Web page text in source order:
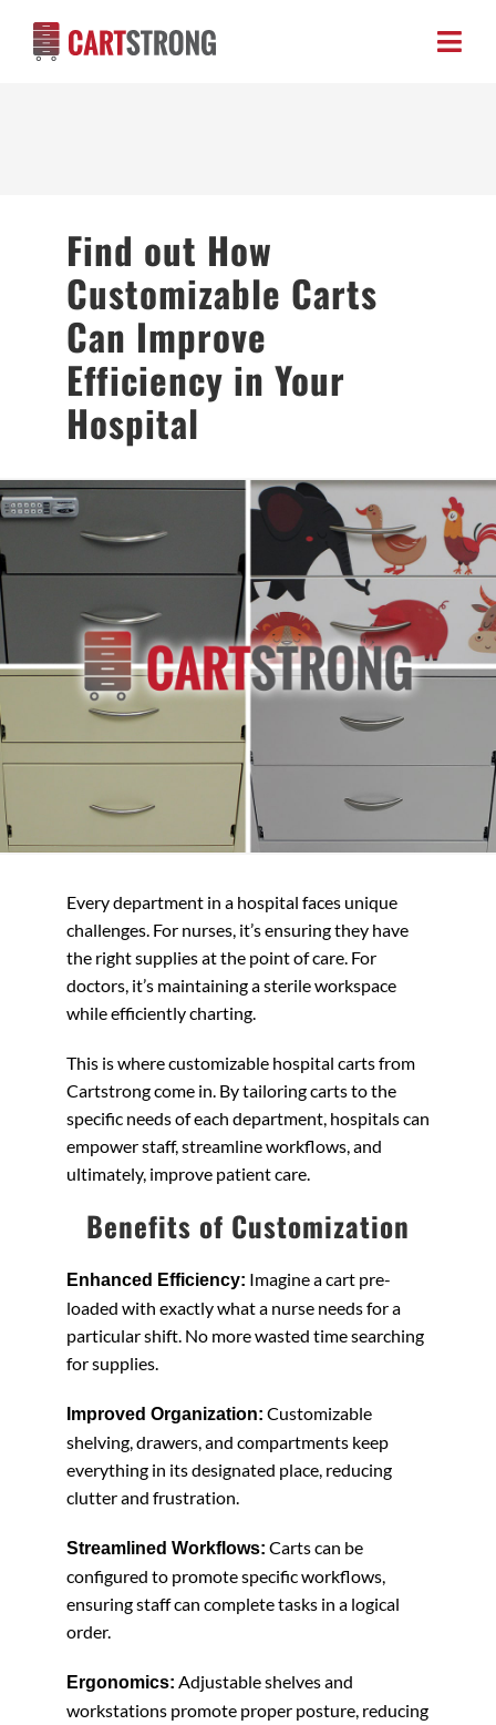
content
PRODUCTS
BLOG
CONTACT US
Find out How
Customizable Carts
Can Improve
Efficiency in Your
Hospital
Every department in a hospital faces unique
challenges. For nurses, it’s ensuring they have
the right supplies at the point of care. For
doctors, it’s maintaining a sterile workspace
while efficiently charting.
This is where customizable hospital carts from
Cartstrong come in. By tailoring carts to the
specific needs of each department, hospitals can
empower staff, streamline workflows, and
ultimately, improve patient care.
Benefits of Customization
Enhanced Efficiency: Imagine a cart pre-
loaded with exactly what a nurse needs for a
particular shift. No more wasted time searching
for supplies.
Improved Organization: Customizable
shelving, drawers, and compartments keep
everything in its designated place, reducing
clutter and frustration.
Streamlined Workflows: Carts can be
configured to promote specific workflows,
ensuring staff can complete tasks in a logical
order.
Ergonomics: Adjustable shelves and
workstations promote proper posture, reducing